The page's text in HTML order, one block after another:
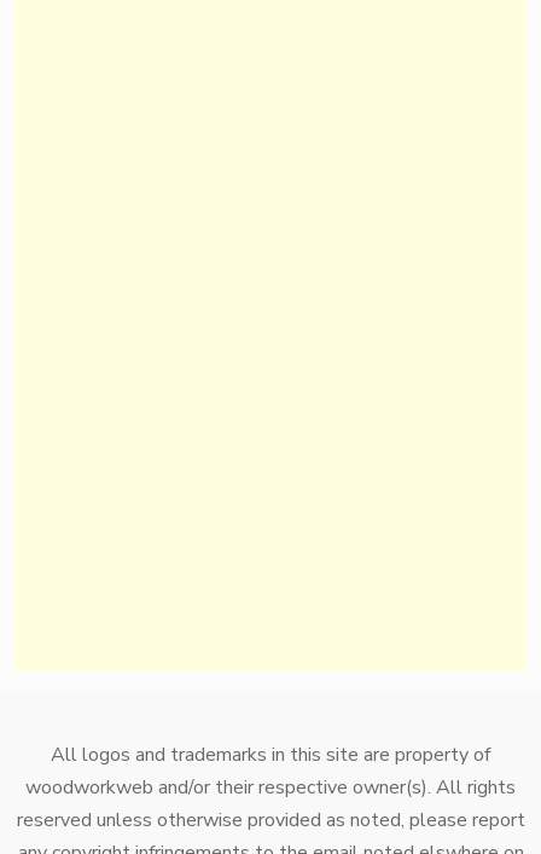
All logos and trademarks in this site are property of
woodworkweb and/or their respective owner(s). All rights
reserved unless otherwise provided as noted, please report